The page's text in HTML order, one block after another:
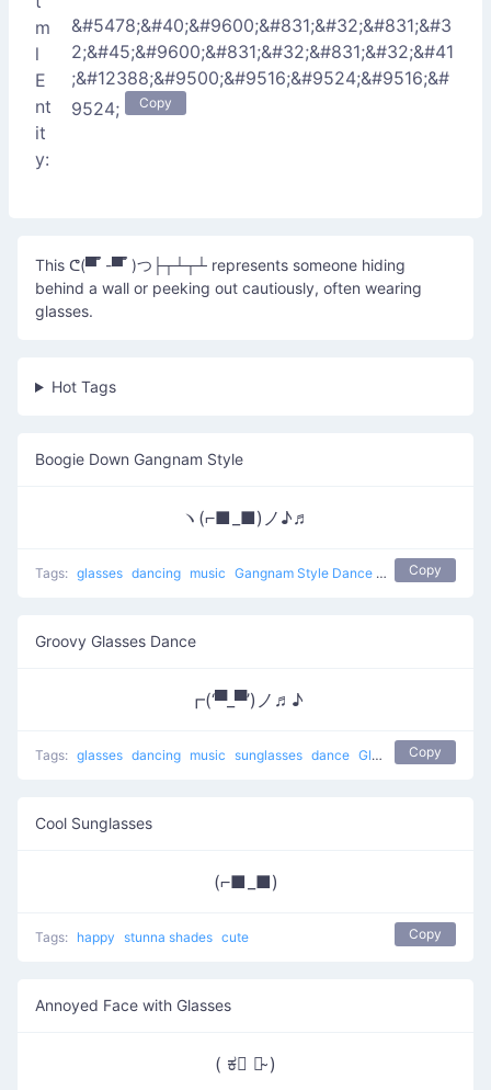
m
l
E
nt
it
y:
&#5478;&#40;&#9600;&#831;&#32;&#831;&#3
2;&#45;&#9600;&#831;&#32;&#831;&#32;&#41
;&#12388;&#9500;&#9516;&#9524;&#9516;&#
9524;
Copy
This ᕦ(▀̿ ̿ -▀̿ ̿ )つ├┬┴┬┴ represents someone hiding
behind a wall or peeking out cautiously, often wearing
glasses.
Hot Tags
Boogie Down Gangnam Style
ヽ(⌐■_■)ノ♪♬
Tags: glasses dancing music Gangnam Style Dance boogie down
Copy
Groovy Glasses Dance
┏(‘▀_▀’)ノ♬♪
Tags: glasses dancing music sunglasses dance Glasses Dance Copy
Cool Sunglasses
(⌐■_■)
Tags: happy stunna shades cute Copy
Annoyed Face with Glasses
( ಕ﹃ ಕ̴ )